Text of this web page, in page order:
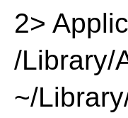
2>
/Library/
~/